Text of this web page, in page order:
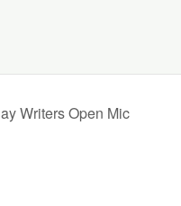
Writers Open Mic